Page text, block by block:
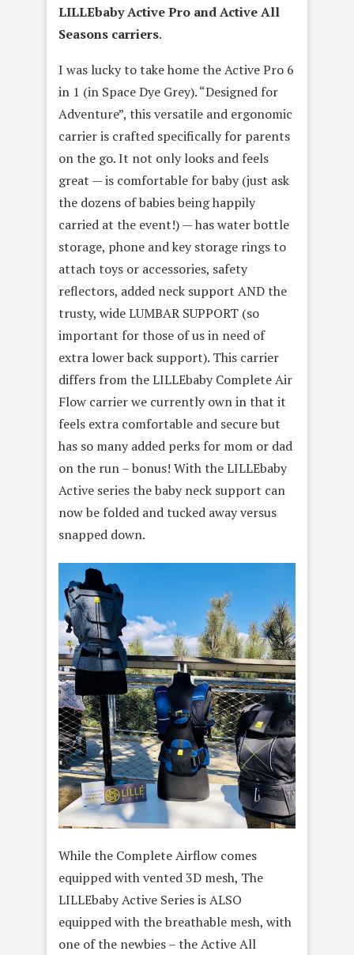
LILLEbaby Active Pro and Active All
Seasons carriers.
I was lucky to take home the Active Pro 6
in 1 (in Space Dye Grey). “Designed for
Adventure”, this versatile and ergonomic
carrier is crafted specifically for parents
on the go. It not only looks and feels
great — is comfortable for baby (just ask
the dozens of babies being happily
carried at the event!) — has water bottle
storage, phone and key storage rings to
attach toys or accessories, safety
reflectors, added neck support AND the
trusty, wide LUMBAR SUPPORT (so
important for those of us in need of
extra lower back support). This carrier
differs from the LILLEbaby Complete Air
Flow carrier we currently own in that it
feels extra comfortable and secure but
has so many added perks for mom or dad
on the run – bonus! With the LILLEbaby
Active series the baby neck support can
now be folded and tucked away versus
snapped down.
While the Complete Airflow comes
equipped with vented 3D mesh, The
LILLEbaby Active Series is ALSO
equipped with the breathable mesh, with
one of the newbies – the Active All